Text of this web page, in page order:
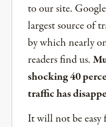
to our site.
largest source of
by which nearly
readers find us.
shocking 40
traffic has
It will not be